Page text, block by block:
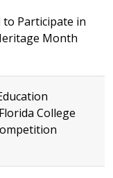
to Participate in
Month
College